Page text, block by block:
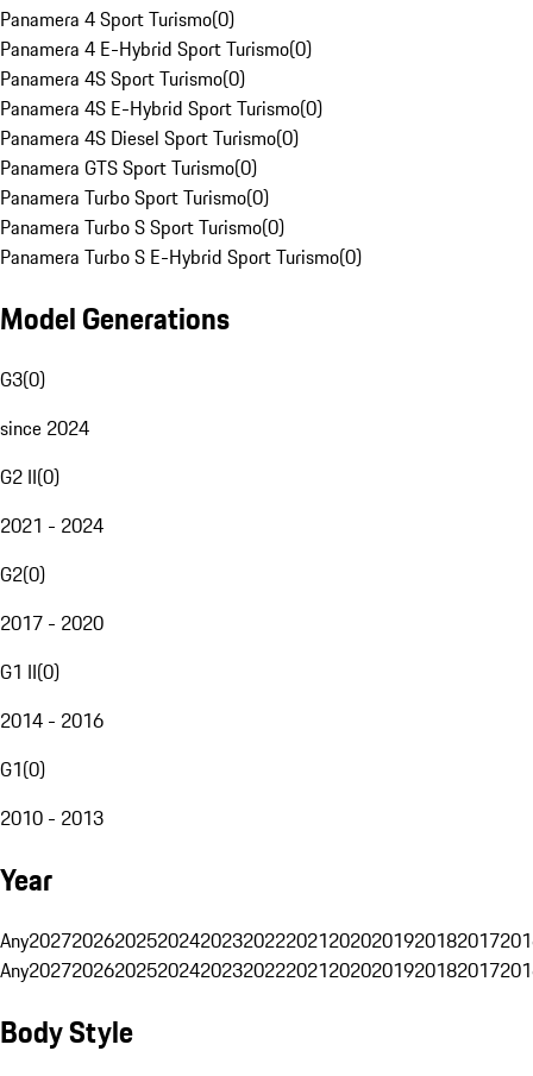
Panamera 4 Sport Turismo(0)
Panamera 4 E-Hybrid Sport Turismo(0)
Panamera 4S Sport Turismo(0)
Panamera 4S E-Hybrid Sport Turismo(0)
Panamera 4S Diesel Sport Turismo(0)
Panamera GTS Sport Turismo(0)
Panamera Turbo Sport Turismo(0)
Panamera Turbo S Sport Turismo(0)
Panamera Turbo S E-Hybrid Sport Turismo(0)
Model Generations
G3(0)
since 2024
G2 II(0)
2021 - 2024
G2(0)
2017 - 2020
G1 II(0)
2014 - 2016
G1(0)
2010 - 2013
Year
Any20272026202520242023202220212020201920182017
Any20272026202520242023202220212020201920182017
Body Style